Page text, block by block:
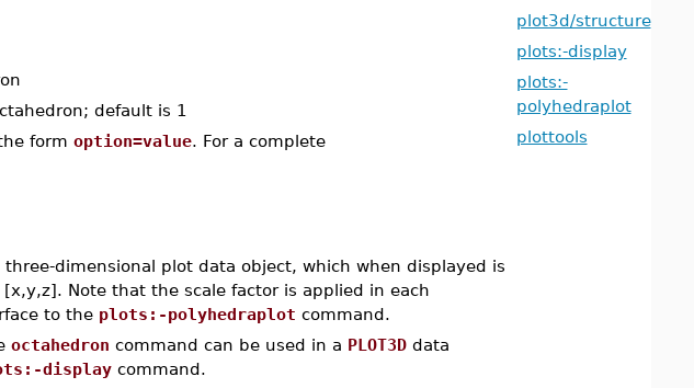
default is 1
form option=value. For a complete
three-dimensional plot data object, which when displayed is
Note that the scale factor is applied in each
to the plots:-polyhedraplot command.
octahedron command can be used in a PLOT3Ddata
displaycommand.
plot3d/structure
plots:-display
plots:-
polyhedraplot
plottools